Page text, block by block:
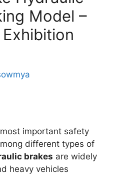
Model –
important safety
different types of
brakes are widely
heavy vehicles